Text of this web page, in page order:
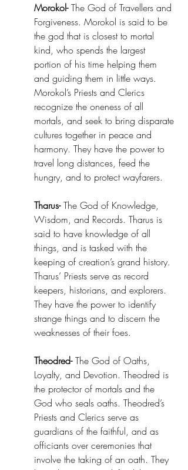
Morokol- The God of Travellers and
Forgiveness. Morokol is said to be
the god that is closest to mortal
kind, who spends the largest
portion of his time helping them
and guiding them in little ways.
Morokol’s Priests and Clerics
recognize the oneness of all
mortals, and seek to bring disparate
cultures together in peace and
harmony. They have the power to
travel long distances, feed the
hungry, and to protect wayfarers.
Tharus- The God of Knowledge,
Wisdom, and Records. Tharus is
said to have knowledge of all
things, and is tasked with the
keeping of creation’s grand history.
Tharus’ Priests serve as record
keepers, historians, and explorers.
They have the power to identify
strange things and to discern the
weaknesses of their foes.
Theodred- The God of Oaths,
Loyalty, and Devotion. Theodred is
the protector of mortals and the
God who seals oaths. Theodred’s
Priests and Clerics serve as
guardians of the faithful, and as
officiants over ceremonies that
involve the taking of an oath. They